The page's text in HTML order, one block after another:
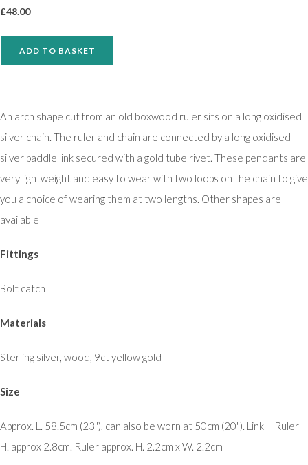
£48.00
ADD TO BASKET
An arch shape cut from an old boxwood ruler sits on a long oxidised
silver chain. The ruler and chain are connected by a long oxidised
silver paddle link secured with a gold tube rivet. These pendants are
very lightweight and easy to wear with two loops on the chain to give
you a choice of wearing them at two lengths. Other shapes are
available
Fittings
Bolt catch
Materials
Sterling silver, wood, 9ct yellow gold
Size
Approx. L. 58.5cm (23"), can also be worn at 50cm (20"). Link + Ruler
H. approx 2.8cm. Ruler approx. H. 2.2cm x W. 2.2cm